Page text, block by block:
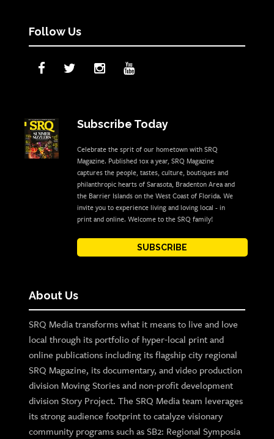
Follow Us
Subscribe Today
Celebrate the sprit of our hometown with SRQ
Magazine. Published 10x a year, SRQ Magazine
captures the people, tastes, culture, boutiques and
philanthropic hearts of Sarasota, Bradenton Area and
the Barrier Islands on the West Coast of Florida. We
invite you to experience living and loving local - in
print and online. Welcome to the SRQ family!
SUBSCRIBE
About Us
SRQ Media transforms what it means to live and love
local through its portfolio of hyper-local print and
online publications including its flagship city regional
SRQ Magazine, its documentary, and video production
division Moving Stories and non-profit development
division Story Project. The SRQ Media team leverages
its strong audience footprint to catalyze visionary
community programs such as SB2: Regional Symposia